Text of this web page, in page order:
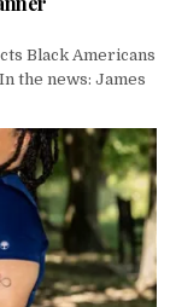
Black Americans
the news: James